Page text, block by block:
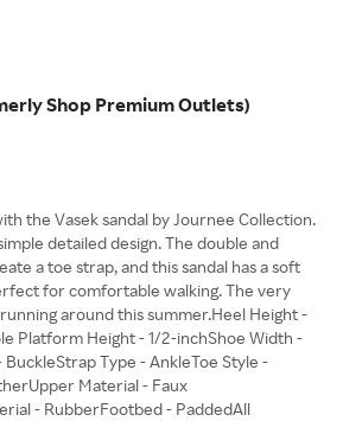
Shop Premium Outlets)
the Vasek sandal by Journee Collection.
detailed design. The double and
a toe strap, and this sandal has a soft
for comfortable walking. The very
around this summer.Heel Height -
Platform Height - 1/2-inchShoe Width -
Type - AnkleToe Style -
Material - Faux
- RubberFootbed - PaddedAll